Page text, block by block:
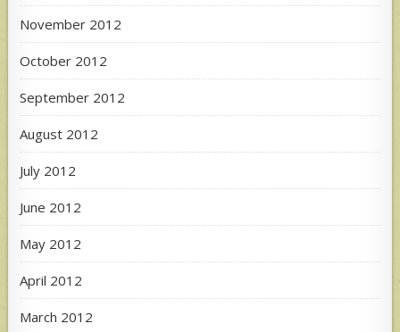
November 2012
October 2012
September 2012
August 2012
July 2012
June 2012
May 2012
April 2012
March 2012